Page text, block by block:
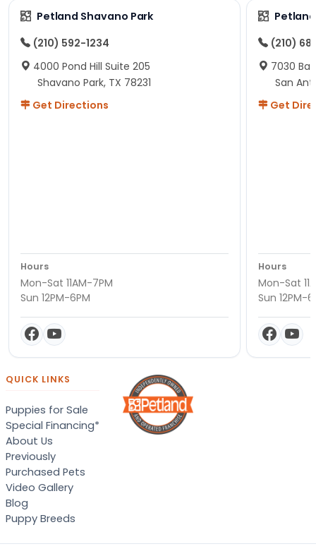
Petland Shavano Park
(210) 592-1234
4000 Pond Hill Suite 205
Shavano Park, TX 78231
Get Directions
Hours
Mon-Sat 11AM-7PM
Sun 12PM-6PM
(210)
7030
San
Get
Hours
Mon-Sat
Sun 12PM-
QUICK LINKS
Puppies for Sale
Special Financing*
About Us
Previously
Purchased Pets
Video Gallery
Blog
Puppy Breeds